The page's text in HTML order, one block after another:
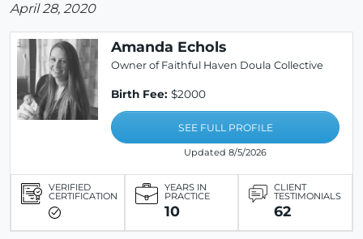
April 28, 2020
Amanda Echols
Owner of Faithful Haven Doula Collective
Birth Fee: $2000
SEE FULL PROFILE
Updated 8/5/2026
VERIFIED
CERTIFICATION
YEARS IN
PRACTICE
10
CLIENT
TESTIMONIALS
62